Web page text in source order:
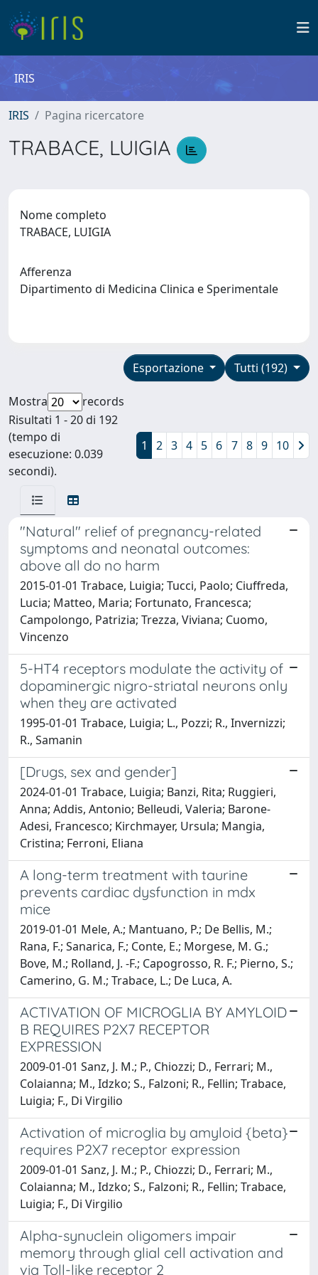
IRIS
IRIS Pagina ricercatore
TRABACE, LUIGIA
Nome completo
TRABACE, LUIGIA
Afferenza
Dipartimento di Medicina Clinica e Sperimentale
Tutti (192)
Esportazione
Mostra
records
Risultati 1 - 20 di 192
(tempo di
esecuzione: 0.039
secondi).
1 2 3 4 5 6 7 8 9 10
"Natural" relief of pregnancy-related
symptoms and neonatal outcomes:
above all do no harm
2015-01-01 Trabace, Luigia; Tucci, Paolo; Ciuffreda,
Lucia; Matteo, Maria; Fortunato, Francesca;
Campolongo, Patrizia; Trezza, Viviana; Cuomo,
Vincenzo
5-HT4 receptors modulate the activity of
dopaminergic nigro-striatal neurons only
when they are activated
1995-01-01 Trabace, Luigia; L., Pozzi; R., Invernizzi;
R., Samanin
[Drugs, sex and gender]
2024-01-01 Trabace, Luigia; Banzi, Rita; Ruggieri,
Anna; Addis, Antonio; Belleudi, Valeria; Barone-
Adesi, Francesco; Kirchmayer, Ursula; Mangia,
Cristina; Ferroni, Eliana
A long-term treatment with taurine
prevents cardiac dysfunction in mdx
mice
2019-01-01 Mele, A.; Mantuano, P.; De Bellis, M.;
Rana, F.; Sanarica, F.; Conte, E.; Morgese, M. G.;
Bove, M.; Rolland, J. -F.; Capogrosso, R. F.; Pierno, S.;
Camerino, G. M.; Trabace, L.; De Luca, A.
ACTIVATION OF MICROGLIA BY AMYLOID
B REQUIRES P2X7 RECEPTOR
EXPRESSION
2009-01-01 Sanz, J. M.; P., Chiozzi; D., Ferrari; M.,
Colaianna; M., Idzko; S., Falzoni; R., Fellin; Trabace,
Luigia; F., Di Virgilio
Activation of microglia by amyloid {beta}
requires P2X7 receptor expression
2009-01-01 Sanz, J. M.; P., Chiozzi; D., Ferrari; M.,
Colaianna; M., Idzko; S., Falzoni; R., Fellin; Trabace,
Luigia; F., Di Virgilio
Alpha-synuclein oligomers impair
memory through glial cell activation and
via Toll-like receptor 2